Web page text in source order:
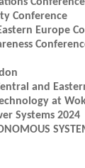
Conference
Europe
and
at
Systems 2024